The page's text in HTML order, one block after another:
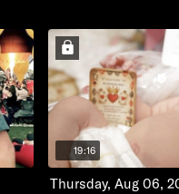
19:16
Thursday, Aug 06,